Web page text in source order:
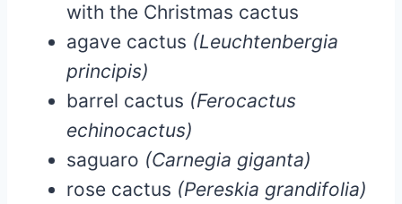
with the Christmas cactus
agave cactus (Leuchtenbergia
principis)
barrel cactus (Ferocactus
echinocactus)
saguaro (Carnegia giganta)
rose cactus (Pereskia grandifolia)